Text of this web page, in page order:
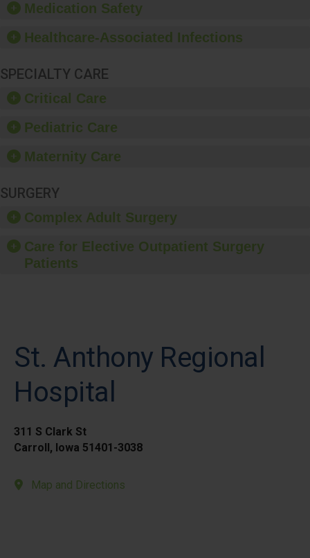
provide equipment, such
dispensers and hand
Medication Safety
Healthcare-Associated Infections
SPECIALTY CARE
Critical Care
Pediatric Care
Maternity Care
SURGERY
Complex Adult Surgery
Care for Elective Outpatient Surgery
Patients
St. Anthony Regional
Hospital
311 S Clark St
Carroll, Iowa 51401-3038
Map and Directions